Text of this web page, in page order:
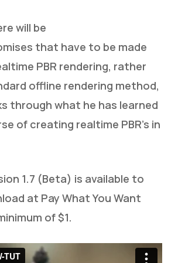
will be
that have to be made
PBR rendering, rather
offline rendering method,
through what he has learned
of creating realtime PBR’s in
1.7 (Beta) is available to
at Pay What You Want
of $1.